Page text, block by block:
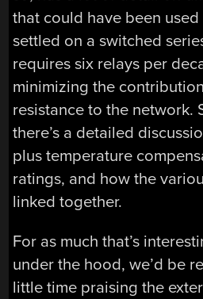
that could have been
settled on a switched
requires six relays per
minimizing the
resistance to the network.
there’s a detailed
plus temperature
ratings, and how the
linked together.
For as much that’s
under the hood, we’d be
little time praising the